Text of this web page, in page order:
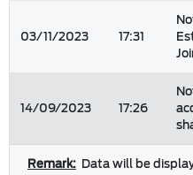
03/11/2023 17:31
14/09/2023 17:26
Remark: Data will be